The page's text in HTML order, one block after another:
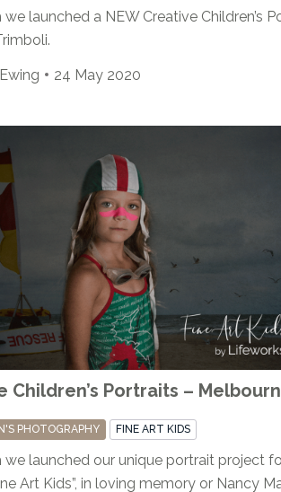
we launched a NEW Creative Children’s
24 May 2020
Children’s Portraits –
PHOTOGRAPHY FINE ART KIDS
we launched our unique portrait project
Art Kids”, in loving memory or Nancy